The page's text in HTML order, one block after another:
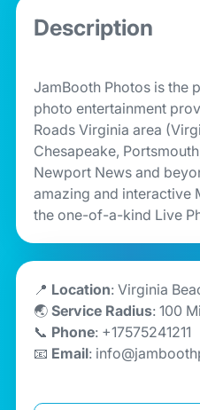
Description
JamBooth Photos is the
photo entertainment
Roads Virginia area
Chesapeake,
Newport News and
amazing and interactive
the one-of-a-kind Live
to add a unique and
activation. Book your
📍 Location: Virginia
🌏 Service Radius: 100 Mi
📞 Phone: +17575241211
📧 Email: